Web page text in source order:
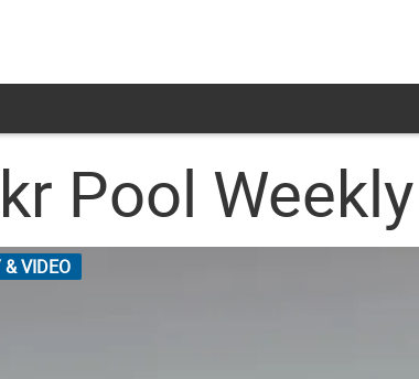
Pool
VIDEO